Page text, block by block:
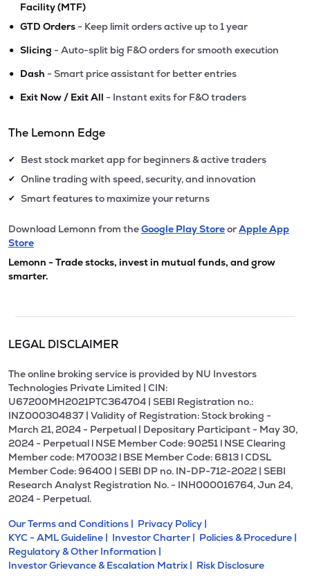
Facility (MTF)
• GTD Orders - Keep limit orders active up to 1 year
• Slicing - Auto-split big F&O orders for smooth execution
• Dash - Smart price assistant for better entries
• Exit Now / Exit All - Instant exits for F&O traders
The Lemonn Edge
✔ Best stock market app for beginners & active traders
✔ Online trading with speed, security, and innovation
✔ Smart features to maximize your returns
Download Lemonn from theGoogle Play StoreorApple App
Store
Lemonn - Trade stocks, invest in mutual funds, and grow
smarter.
LEGAL DISCLAIMER
The online broking service is provided by NU Investors
Technologies Private Limited | CIN:
U67200MH2021PTC364704 | SEBI Registration no.:
INZ000304837 | Validity of Registration: Stock broking -
March 21, 2024 - Perpetual | Depositary Participant - May 30,
2024 - Perpetual l NSE Member Code: 90251 l NSE Clearing
Member code: M70032 l BSE Member Code: 6813 l CDSL
Member Code: 96400 | SEBI DP no. IN-DP-712-2022 | SEBI
Research Analyst Registration No. - INH000016764, Jun 24,
2024 - Perpetual.
Our Terms and Conditions | Privacy Policy |
KYC - AML Guideline | Investor Charter | Policies & Procedure |
Regulatory & Other Information |
Investor Grievance & Escalation Matrix | Risk Disclosure